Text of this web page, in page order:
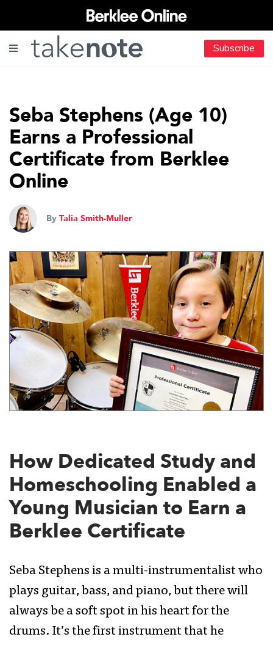
Subscribe
Seba Stephens (Age 10)
Earns a Professional
Certificate from Berklee
Online
By Talia Smith-Muller
How Dedicated Study and
Homeschooling Enabled a
Young Musician to Earn a
Berklee Certificate
Seba Stephens is a multi-instrumentalist who
plays guitar, bass, and piano, but there will
always be a soft spot in his heart for the
drums. It’s the first instrument that he